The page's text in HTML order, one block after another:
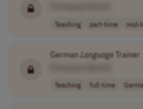
Teaching part-time mid-
GermanLanguageTrainer
Teaching full-time